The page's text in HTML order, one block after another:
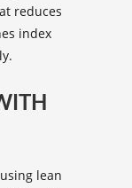
reduces
index
lean